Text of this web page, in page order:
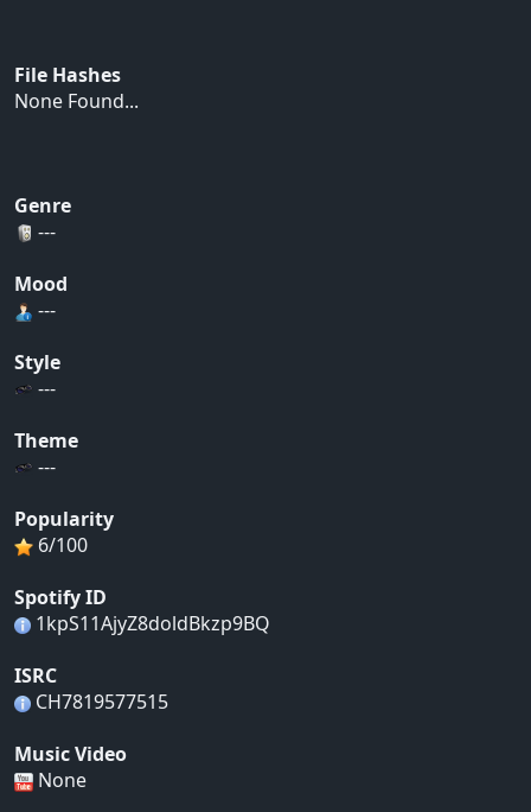
File Hashes
None Found...
Genre
---
Mood
---
Style
---
Theme
---
Popularity
6/100
Spotify ID
1kpS11AjyZ8doldBkzp9BQ
ISRC
CH7819577515
Music Video
None